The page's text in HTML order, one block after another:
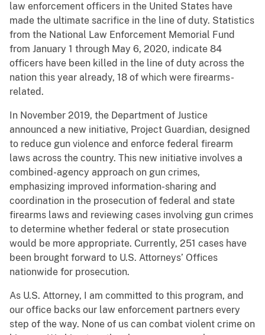
law enforcement officers in the United States have
made the ultimate sacrifice in the line of duty. Statistics
from the National Law Enforcement Memorial Fund
from January 1 through May 6, 2020, indicate 84
officers have been killed in the line of duty across the
nation this year already, 18 of which were firearms-
related.
In November 2019, the Department of Justice
announced a new initiative, Project Guardian, designed
to reduce gun violence and enforce federal firearm
laws across the country. This new initiative involves a
combined-agency approach on gun crimes,
emphasizing improved information-sharing and
coordination in the prosecution of federal and state
firearms laws and reviewing cases involving gun crimes
to determine whether federal or state prosecution
would be more appropriate. Currently, 251 cases have
been brought forward to U.S. Attorneys’ Offices
nationwide for prosecution.
As U.S. Attorney, I am committed to this program, and
our office backs our law enforcement partners every
step of the way. None of us can combat violent crime on